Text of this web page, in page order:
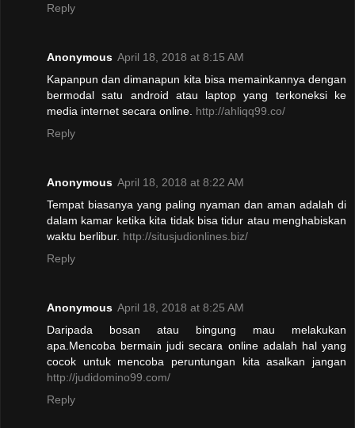
Reply
Anonymous April 18, 2018 at 8:15 AM
Kapanpun dan dimanapun kita bisa memainkannya dengan
bermodal satu android atau laptop yang terkoneksi ke
media internet secara online. http://ahliqq99.co/
Reply
Anonymous April 18, 2018 at 8:22 AM
Tempat biasanya yang paling nyaman dan aman adalah di
dalam kamar ketika kita tidak bisa tidur atau menghabiskan
waktu berlibur. http://situsjudionlines.biz/
Reply
Anonymous April 18, 2018 at 8:25 AM
Daripada bosan atau bingung mau melakukan
apa.Mencoba bermain judi secara online adalah hal yang
cocok untuk mencoba peruntungan kita asalkan jangan
http://judidomino99.com/
Reply